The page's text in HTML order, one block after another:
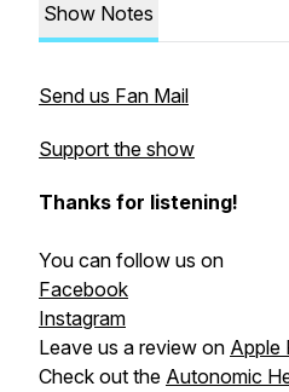
Show Notes
Send us Fan Mail
Support the show
Thanks for listening!
You can follow us on
Facebook
Instagram
Leave us a review on Apple
Check out the Autonomic